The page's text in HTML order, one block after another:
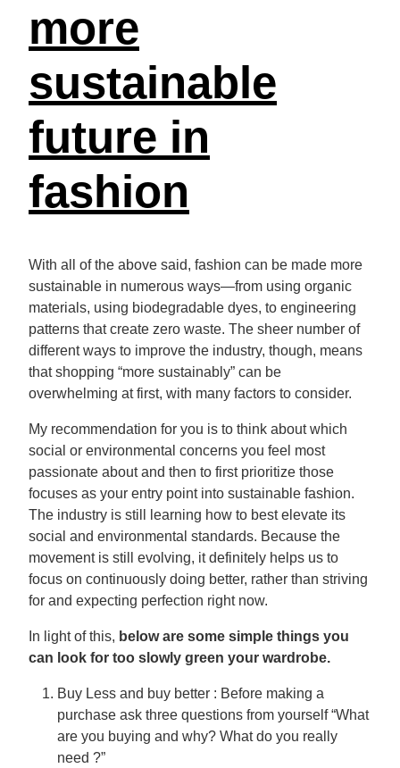
more
sustainable
future in
fashion
With all of the above said, fashion can be made more
sustainable in numerous ways—from using organic
materials, using biodegradable dyes, to engineering
patterns that create zero waste. The sheer number of
different ways to improve the industry, though, means
that shopping “more sustainably” can be
overwhelming at first, with many factors to consider.
My recommendation for you is to think about which
social or environmental concerns you feel most
passionate about and then to first prioritize those
focuses as your entry point into sustainable fashion.
The industry is still learning how to best elevate its
social and environmental standards. Because the
movement is still evolving, it definitely helps us to
focus on continuously doing better, rather than striving
for and expecting perfection right now.
In light of this, below are some simple things you
can look for too slowly green your wardrobe.
Buy Less and buy better : Before making a
purchase ask three questions from yourself “What
are you buying and why? What do you really
need ?”